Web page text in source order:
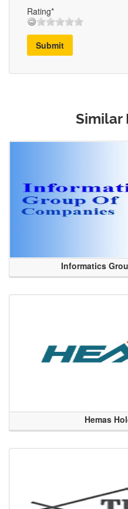
Rating*
Submit
Similar
Informatics
Hemas